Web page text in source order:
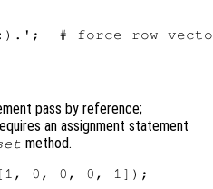
# force row
pass by reference;
an assignment statement
method.